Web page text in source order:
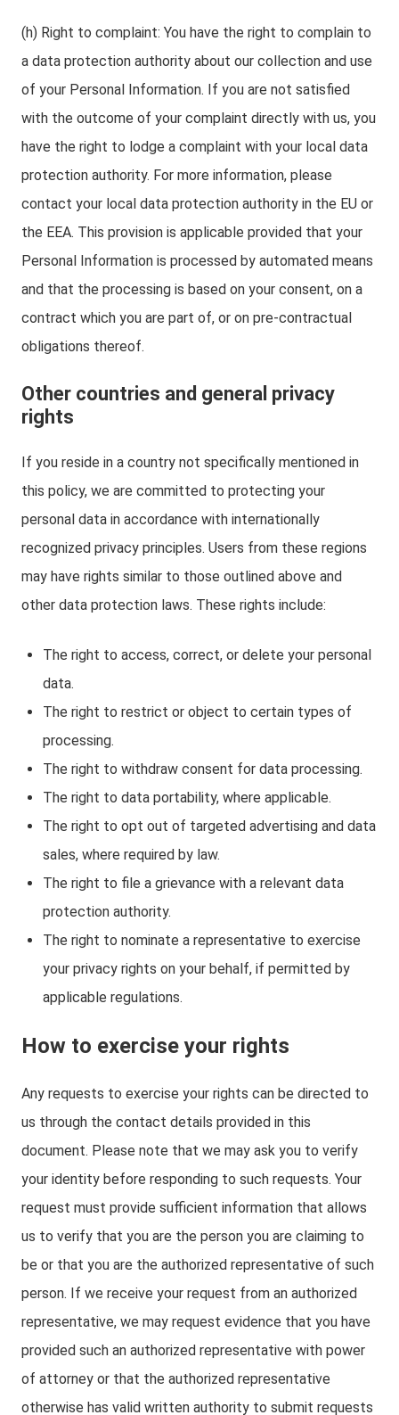
(h) Right to complaint: You have the right to complain to
a data protection authority about our collection and use
of your Personal Information. If you are not satisfied
with the outcome of your complaint directly with us, you
have the right to lodge a complaint with your local data
protection authority. For more information, please
contact your local data protection authority in the EU or
the EEA. This provision is applicable provided that your
Personal Information is processed by automated means
and that the processing is based on your consent, on a
contract which you are part of, or on pre-contractual
obligations thereof.
Other countries and general privacy
rights
If you reside in a country not specifically mentioned in
this policy, we are committed to protecting your
personal data in accordance with internationally
recognized privacy principles. Users from these regions
may have rights similar to those outlined above and
other data protection laws. These rights include:
The right to access, correct, or delete your personal
data.
The right to restrict or object to certain types of
processing.
The right to withdraw consent for data processing.
The right to data portability, where applicable.
The right to opt out of targeted advertising and data
sales, where required by law.
The right to file a grievance with a relevant data
protection authority.
The right to nominate a representative to exercise
your privacy rights on your behalf, if permitted by
applicable regulations.
How to exercise your rights
Any requests to exercise your rights can be directed to
us through the contact details provided in this
document. Please note that we may ask you to verify
your identity before responding to such requests. Your
request must provide sufficient information that allows
us to verify that you are the person you are claiming to
be or that you are the authorized representative of such
person. If we receive your request from an authorized
representative, we may request evidence that you have
provided such an authorized representative with power
of attorney or that the authorized representative
otherwise has valid written authority to submit requests